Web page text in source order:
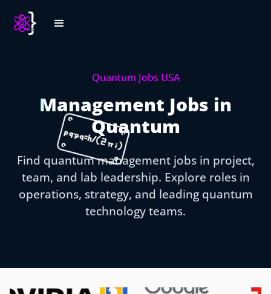
Quantum Jobs USA
Management Jobs in
Quantum
Find quantum management jobs in project,
team, and lab leadership. Explore roles in
operations, strategy, and leading quantum
technology teams.